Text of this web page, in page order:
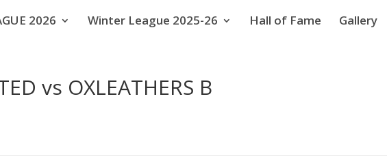
2026 Winter League 2025-26 Hall of Fame Gallery
vs OXLEATHERS B